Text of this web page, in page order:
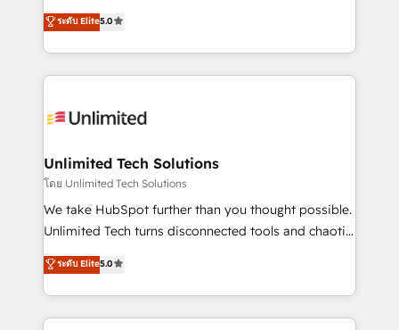
Partner and ISO 27001:2022 certified consultancy,
we blend strategy, creativity, and technology to help
implementations. With 12+ years of HubSpot
experience, we help you use the HubSpot platform
to its fullest capacity, improve your current HubSpot
website, or build your new one.
ระดับ Elite5.0
Unlimited Tech Solutions
โดย Unlimited Tech Solutions
We take HubSpot further than you thought possible.
Unlimited Tech turns disconnected tools and chaotic
processes into a seamless, high-performing revenue
engine. We combine RevOps strategy with deep
technical execution to help teams scale faster—with
cleaner data, smarter automation, and more
ระดับ Elite5.0